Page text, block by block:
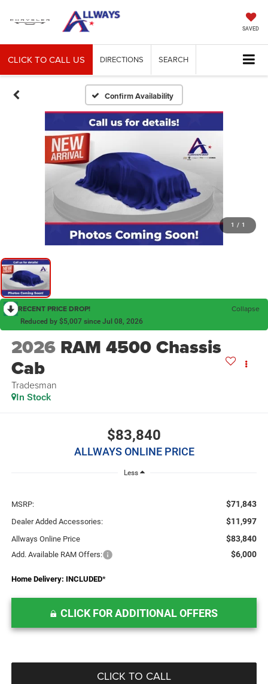
SAVED
CLICK TO CALL US DIRECTIONS SEARCH
Confirm Availability
1 / 1
RECENT PRICE DROP! Collapse
Reduced by $5,007 since Jul 08, 2026
2026 RAM 4500 Chassis
Cab
Tradesman
In Stock
$83,840
ALLWAYS ONLINE PRICE
Less
MSRP: $71,843
Dealer Added Accessories: $11,997
Allways Online Price $83,840
Add. Available RAM Offers: $6,000
Home Delivery: INCLUDED*
CLICK FOR ADDITIONAL OFFERS
CLICK TO CALL